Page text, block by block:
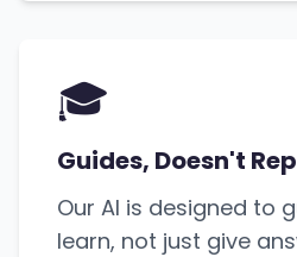
🎓
Guides, Doesn't
Our AI is designed to
learn, not just give